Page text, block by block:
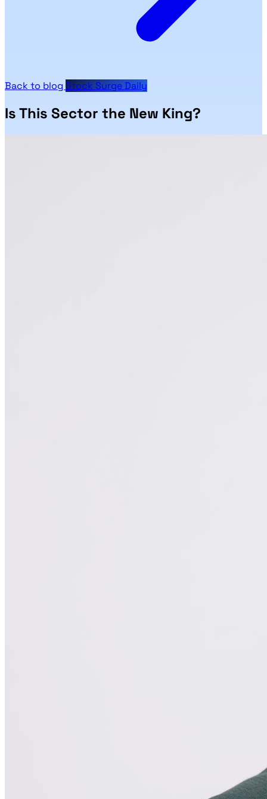
Back to blog Stock Surge Daily
Is This Sector the New King?